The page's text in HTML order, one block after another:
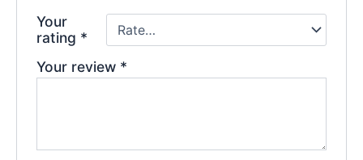
Your
rating *
Your review *